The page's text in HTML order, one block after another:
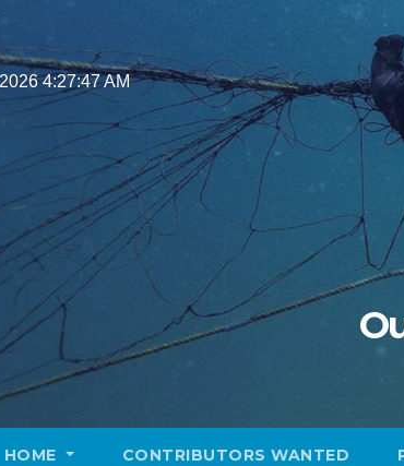
20264:27:48 AM
HOME CONTRIBUTORS WANTED